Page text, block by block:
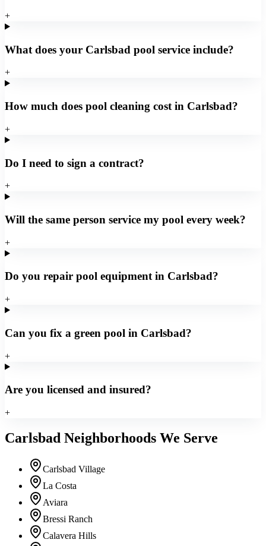
+
What does your Carlsbad pool service include?
+
How much does pool cleaning cost in Carlsbad?
+
Do I need to sign a contract?
+
Will the same person service my pool every week?
+
Do you repair pool equipment in Carlsbad?
+
Can you fix a green pool in Carlsbad?
+
Are you licensed and insured?
+
Carlsbad Neighborhoods We Serve
Carlsbad Village
La Costa
Aviara
Bressi Ranch
Calavera Hills